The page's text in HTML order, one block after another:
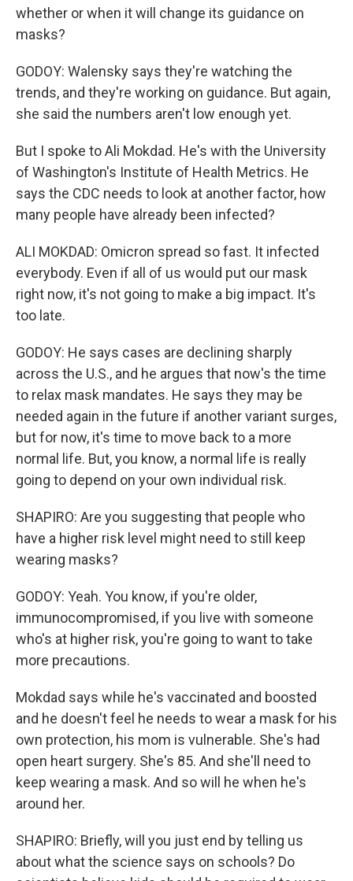
whether or when it will change its guidance on
masks?
GODOY: Walensky says they're watching the
trends, and they're working on guidance. But again,
she said the numbers aren't low enough yet.
But I spoke to Ali Mokdad. He's with the University
of Washington's Institute of Health Metrics. He
says the CDC needs to look at another factor, how
many people have already been infected?
ALI MOKDAD: Omicron spread so fast. It infected
everybody. Even if all of us would put our mask
right now, it's not going to make a big impact. It's
too late.
GODOY: He says cases are declining sharply
across the U.S., and he argues that now's the time
to relax mask mandates. He says they may be
needed again in the future if another variant surges,
but for now, it's time to move back to a more
normal life. But, you know, a normal life is really
going to depend on your own individual risk.
SHAPIRO: Are you suggesting that people who
have a higher risk level might need to still keep
wearing masks?
GODOY: Yeah. You know, if you're older,
immunocompromised, if you live with someone
who's at higher risk, you're going to want to take
more precautions.
Mokdad says while he's vaccinated and boosted
and he doesn't feel he needs to wear a mask for his
own protection, his mom is vulnerable. She's had
open heart surgery. She's 85. And she'll need to
keep wearing a mask. And so will he when he's
around her.
SHAPIRO: Briefly, will you just end by telling us
about what the science says on schools? Do